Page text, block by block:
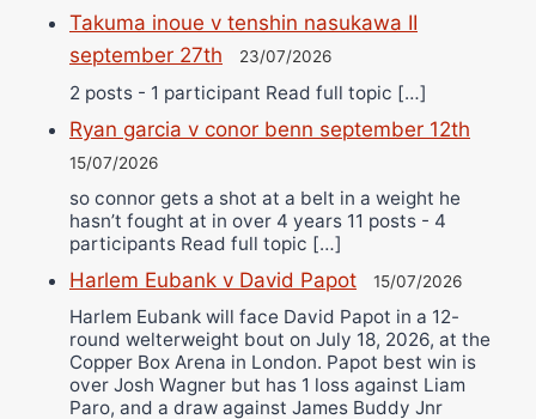
Takuma inoue v tenshin nasukawa II
september 27th
23/07/2026
2 posts - 1 participant Read full topic […]
Ryan garcia v conor benn september 12th
15/07/2026
so connor gets a shot at a belt in a weight he
hasn’t fought at in over 4 years 11 posts - 4
participants Read full topic […]
Harlem Eubank v David Papot 15/07/2026
Harlem Eubank will face David Papot in a 12-
round welterweight bout on July 18, 2026, at the
Copper Box Arena in London. Papot best win is
over Josh Wagner but has 1 loss against Liam
Paro, and a draw against James Buddy Jnr